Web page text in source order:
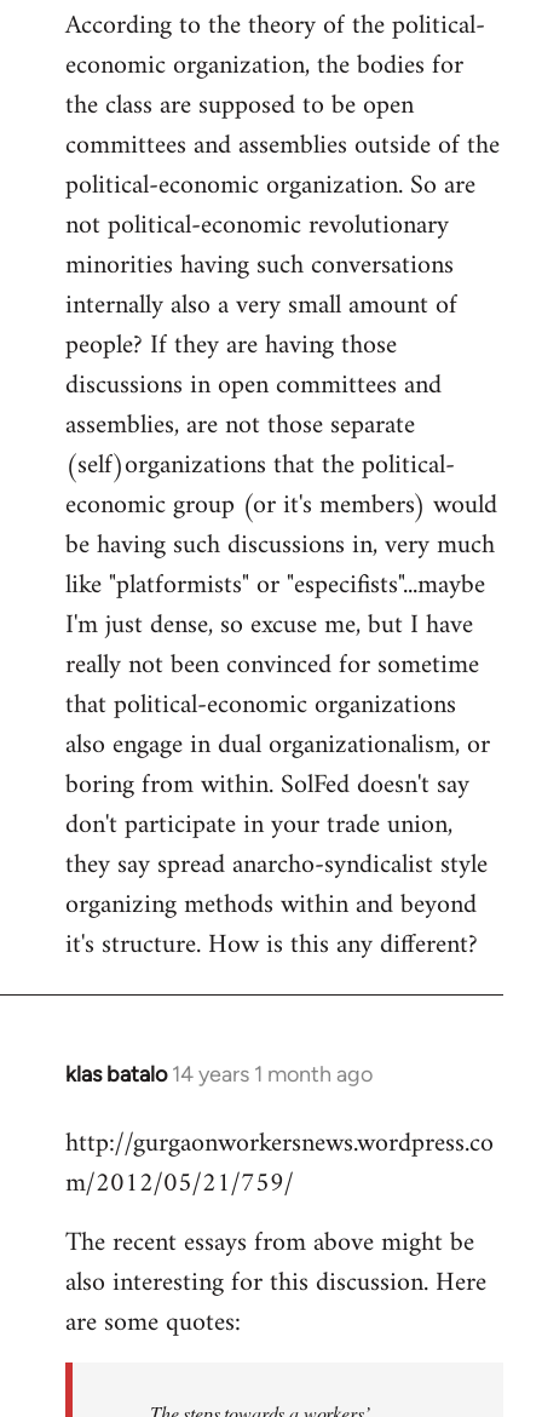
According to the theory of the political-
economic organization, the bodies for
the class are supposed to be open
committees and assemblies outside of the
political-economic organization. So are
not political-economic revolutionary
minorities having such conversations
internally also a very small amount of
people? If they are having those
discussions in open committees and
assemblies, are not those separate
(self)organizations that the political-
economic group (or it's members) would
be having such discussions in, very much
like "platformists" or "especifists"...maybe
I'm just dense, so excuse me, but I have
really not been convinced for sometime
that political-economic organizations
also engage in dual organizationalism, or
boring from within. SolFed doesn't say
don't participate in your trade union,
they say spread anarcho-syndicalist style
organizing methods within and beyond
it's structure. How is this any different?
klas batalo 14 years 1 month ago
In
to
Welcome
libcom.org
http://gurgaonworkersnews.wordpress.co
m/2012/05/21/759/
The recent essays from above might be
also interesting for this discussion. Here
are some quotes: